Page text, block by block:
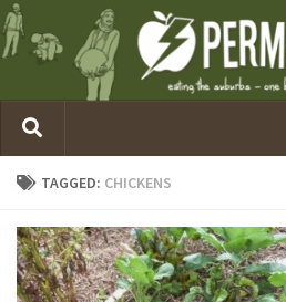
TAGGED: CHICKENS